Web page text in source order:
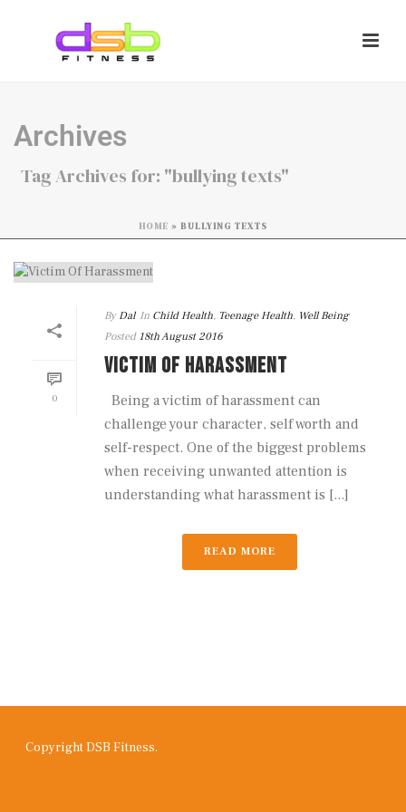
Archives
Tag Archives for: "bullying texts"
HOME » BULLYING TEXTS
0
By Dal In Child Health, Teenage Health, Well Being
Posted 18th August 2016
VICTIM OF HARASSMENT
Being a victim of harassment can
challenge your character, self worth and
self-respect. One of the biggest problems
when receiving unwanted attention is
understanding what harassment is [...]
READ MORE
Copyright DSB Fitness.